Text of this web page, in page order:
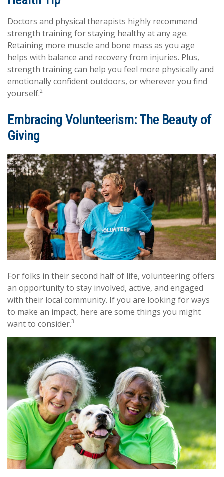
Doctors and physical therapists highly recommend
strength training for staying healthy at any age.
Retaining more muscle and bone mass as you age
helps with balance and recovery from injuries. Plus,
strength training can help you feel more physically and
emotionally confident outdoors, or wherever you find
yourself.2
Embracing Volunteerism: The Beauty of
Giving
For folks in their second half of life, volunteering offers
an opportunity to stay involved, active, and engaged
with their local community. If you are looking for ways
to make an impact, here are some things you might
want to consider.3